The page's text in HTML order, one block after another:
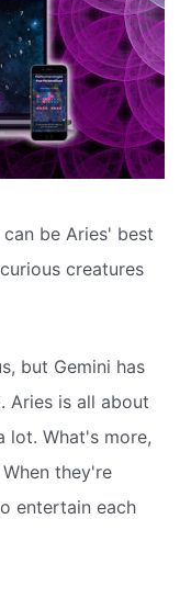
be Aries' best
creatures
but Gemini has
Aries is all about
lot. What's more,
they're
entertain each